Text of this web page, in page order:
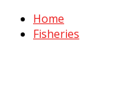
Home
Fisheries